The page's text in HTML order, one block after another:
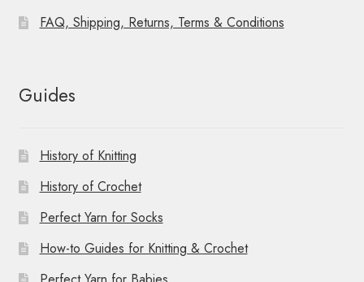
FAQ, Shipping, Returns, Terms & Conditions
Guides
History of Knitting
History of Crochet
Perfect Yarn for Socks
How-to Guides for Knitting & Crochet